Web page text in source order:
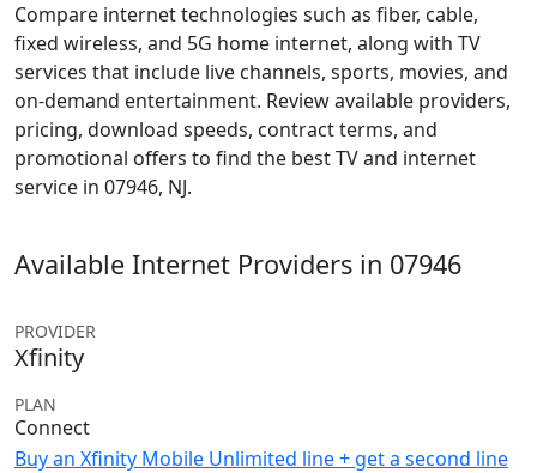
Compare internet technologies such as fiber, cable,
fixed wireless, and 5G home internet, along with TV
services that include live channels, sports, movies, and
on-demand entertainment. Review available providers,
pricing, download speeds, contract terms, and
promotional offers to find the best TV and internet
service in 07946, NJ.
Available Internet Providers in 07946
PROVIDER
Xfinity
PLAN
Connect
Buy an Xfinity Mobile Unlimited line + get a second line